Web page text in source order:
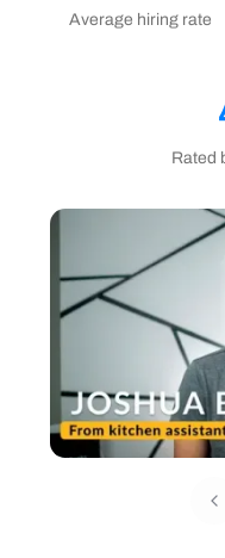
Average hiring rate
Rated